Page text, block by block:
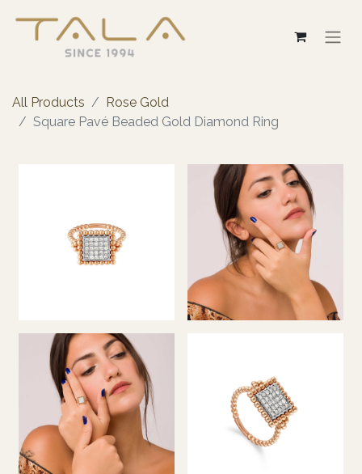
All Products
Rose Gold
Square Pavé Beaded Gold Diamond Ring